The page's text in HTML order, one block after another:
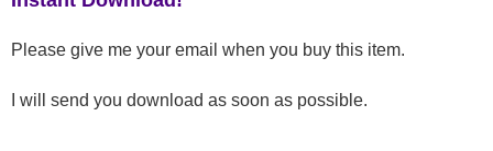
Please give me your email when you buy this item.
I will send you download as soon as possible.